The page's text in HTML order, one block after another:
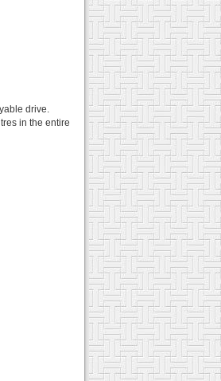
drive.
in the entire